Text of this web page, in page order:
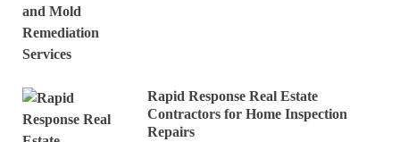
Rapid Response Real Estate
Contractors for Home Inspection
Repairs